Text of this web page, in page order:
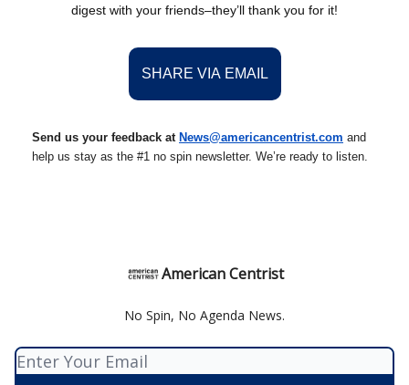
digest with your friends–they’ll thank you for it!
SHARE VIA EMAIL
Send us your feedback at News@americancentrist.com and
help us stay as the #1 no spin newsletter. We’re ready to listen.
American Centrist
No Spin, No Agenda News.